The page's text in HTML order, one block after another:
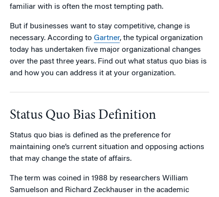
familiar with is often the most tempting path.
But if businesses want to stay competitive, change is
necessary. According to Gartner, the typical organization
today has undertaken five major organizational changes
over the past three years. Find out what status quo bias is
and how you can address it at your organization.
Status Quo Bias Definition
Status quo bias is defined as the preference for
maintaining one’s current situation and opposing actions
that may change the state of affairs.
The term was coined in 1988 by researchers William
Samuelson and Richard Zeckhauser in the academic